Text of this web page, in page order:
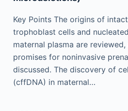
Key Points The origins of
trophoblast cells and
maternal plasma are
promises for noninvasive
discussed. The discovery of
(cffDNA) in maternal…